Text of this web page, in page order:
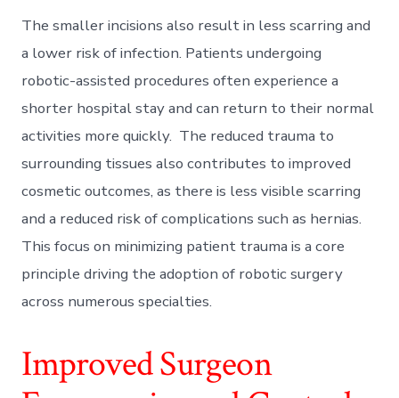
The smaller incisions also result in less scarring and
a lower risk of infection. Patients undergoing
robotic-assisted procedures often experience a
shorter hospital stay and can return to their normal
activities more quickly. The reduced trauma to
surrounding tissues also contributes to improved
cosmetic outcomes, as there is less visible scarring
and a reduced risk of complications such as hernias.
This focus on minimizing patient trauma is a core
principle driving the adoption of robotic surgery
across numerous specialties.
Improved Surgeon